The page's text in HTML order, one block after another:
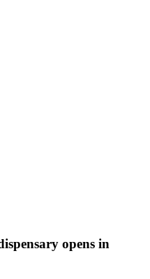
opens in